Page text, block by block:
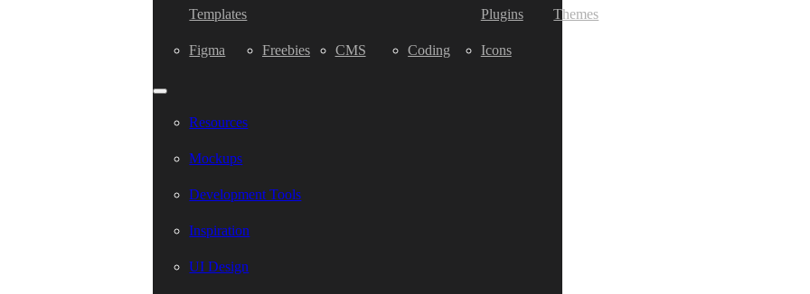
Templates Plugins Themes
Figma Freebies CMS Coding Icons
Resources
Mockups
Development Tools
Inspiration
UI Design